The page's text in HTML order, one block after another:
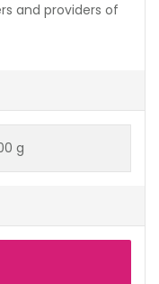
and providers of
g